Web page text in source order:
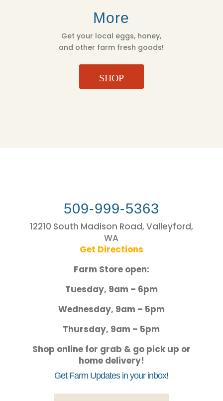
More
Get your local eggs, honey,
and other farm fresh goods!
SHOP
509-999-5363
12210 South Madison Road, Valleyford,
WA
Get Directions
Farm Store open:
Tuesday, 9am – 6pm
Wednesday, 9am – 5pm
Thursday, 9am – 5pm
Shop online for grab & go pick up or
home delivery!
Get Farm Updates in your inbox!